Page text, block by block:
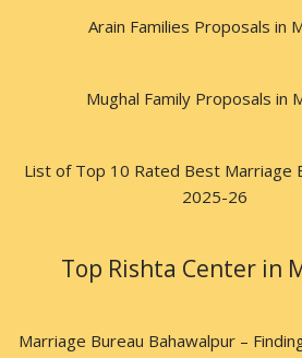
Arain Families Proposals in
Mughal Family Proposals in
List of Top 10 Rated Best Marriage
2025-26
Top Rishta Center in
Marriage Bureau Bahawalpur –